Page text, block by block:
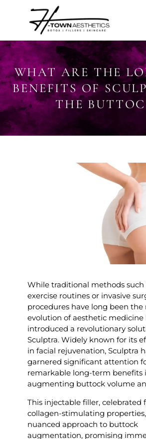
WHAT ARE THE
BENEFITS OF
THE
While traditional methods such
exercise routines or invasive
procedures have long been the
evolution of aesthetic medicine
introduced a revolutionary
Sculptra. Widely known for its
in facial rejuvenation, Sculptra
garnered significant attention
remarkable long-term benefits
augmenting buttock volume
This injectable filler, celebrated
collagen-stimulating
nuanced approach to buttock
augmentation, promising